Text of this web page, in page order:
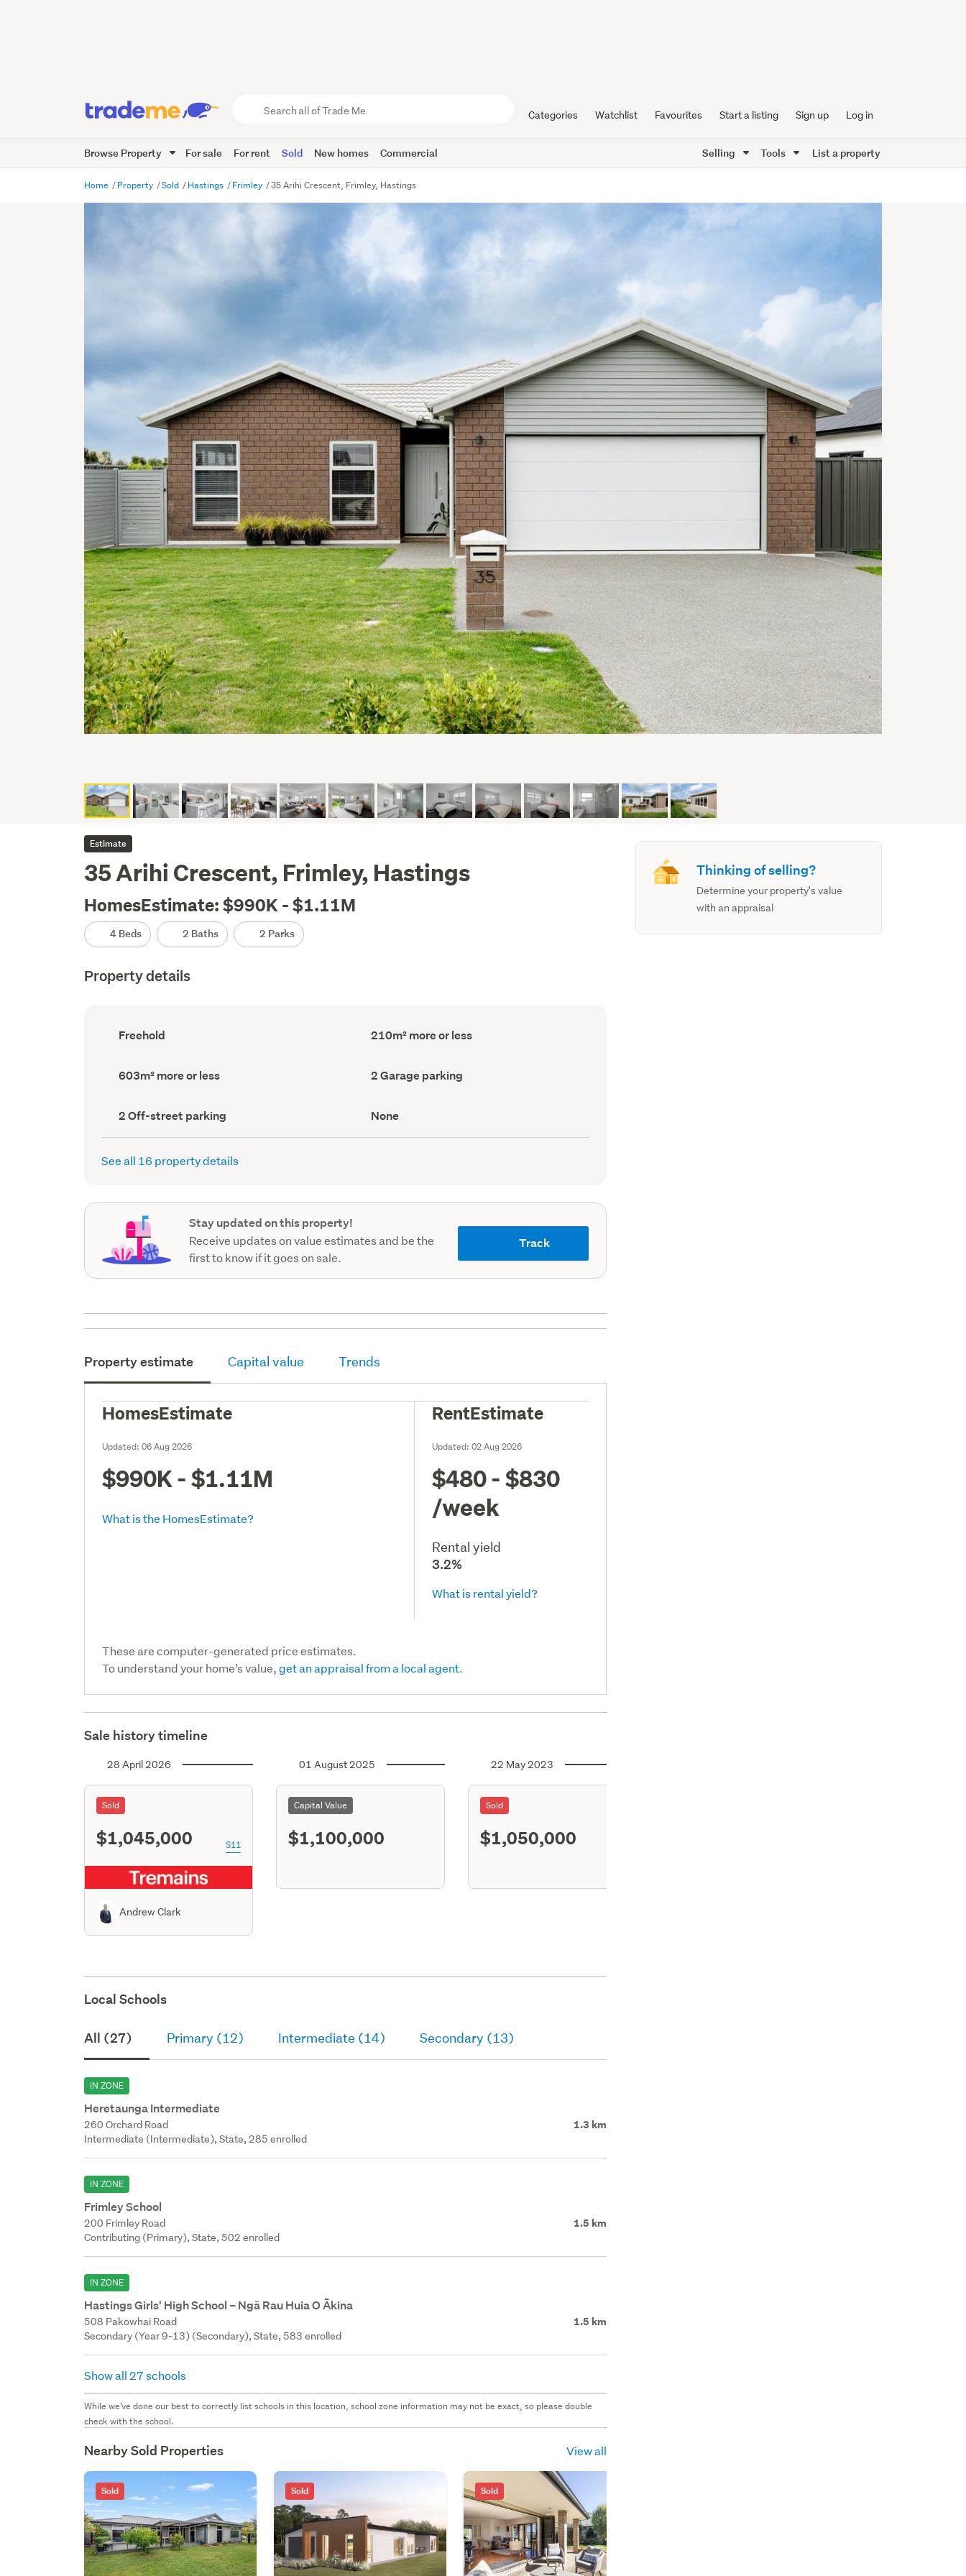
Trade
Me
Categories Watchlist Favourites Start a listing Sign up Log in
Browse Property For sale For rent Sold New homes Commercial Selling Tools List a property
Home Property Sold Hastings Frimley 35 Arihi Crescent, Frimley, Hastings
Estimate
35 Arihi Crescent, Frimley, Hastings
HomesEstimate: $990K - $1.11M
4 Beds 2 Baths 2 Parks
Property details
Ownership
type
Freehold
Floor
Area
210m² more or less
Land
area
603m² more or less
Garage
parking
2 Garage parking
Off-
street
parking
record)
2 Off-street parking
View
type
(Council
None
See all 16 property details
Stay updated on this property!
Receive updates on value estimates and be the
first to know if it goes on sale.
Track
Property estimate Capital value Trends
HomesEstimate
Updated:06 Aug 2026
$990K - $1.11M
What is the HomesEstimate?
RentEstimate
Updated:02 Aug 2026
$480 - $830
/week
Rental yield
3.2%
What is rental yield?
These are computer-generated price estimates.
To understand your home’s value,get an appraisal from a local agent.
Sale history timeline
28 April 2026
Sold
$1,045,000 S11
Andrew Clark
01 August 2025
Capital Value
$1,100,000
22 May 2023
Sold
$1,050,000
Local Schools
All (27) Primary (12) Intermediate (14) Secondary (13)
IN ZONE
Heretaunga Intermediate
260 Orchard Road 1.3 km
Intermediate (Intermediate), State, 285 enrolled
IN ZONE
Frimley School
200 Frimley Road 1.5 km
Contributing (Primary), State, 502 enrolled
IN ZONE
Hastings Girls' High School – Ngā Rau Huia O Ākina
508 Pakowhai Road 1.5 km
Secondary (Year 9-13) (Secondary), State, 583 enrolled
Show all 27 schools
While we've done our best to correctly list schools in this location, school zone information may not be exact, so please double
check with the school.
Nearby Sold Properties View all
Sold Sold Sold
Thinking of selling?
Determine your property's value
with an appraisal